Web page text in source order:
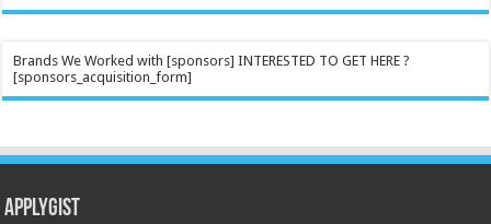
Brands We Worked with [sponsors] INTERESTED TO GET HERE ?
[sponsors_acquisition_form]
Applygist